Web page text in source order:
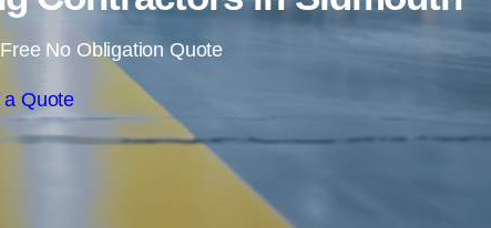
No Obligation Quote
a Quote